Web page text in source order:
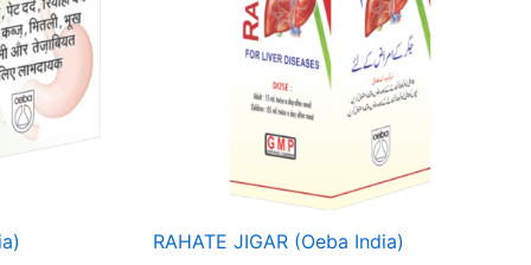
RAHATE JIGAR (Oeba India)